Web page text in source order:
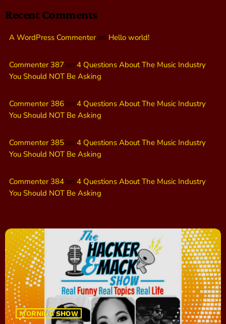
Recent Comments
A WordPress Commenteron Hello world!
Commenter 387 on 4 Questions About The Music Industry
You Should NOT Be Asking
Commenter 386 on 4 Questions About The Music Industry
You Should NOT Be Asking
Commenter 385 on 4 Questions About The Music Industry
You Should NOT Be Asking
Commenter 384 on 4 Questions About The Music Industry
You Should NOT Be Asking
MORNING SHOW